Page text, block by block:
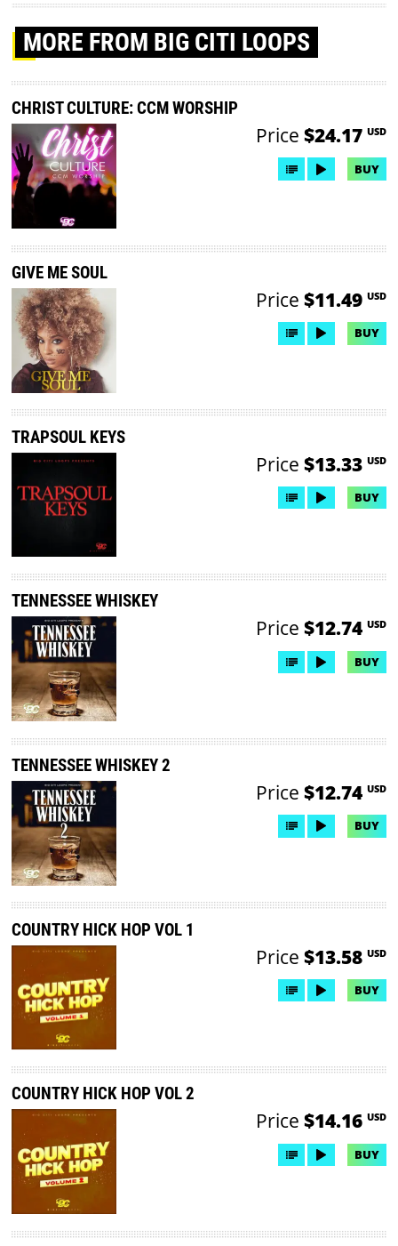
MORE FROM BIG CITI LOOPS
CHRIST CULTURE: CCM WORSHIP
Price $24.17 USD
BUY
GIVE ME SOUL
Price $11.49 USD
BUY
TRAPSOUL KEYS
Price $13.33 USD
BUY
TENNESSEE WHISKEY
Price $12.74 USD
BUY
TENNESSEE WHISKEY 2
Price $12.74 USD
BUY
COUNTRY HICK HOP VOL 1
Price $13.58 USD
BUY
COUNTRY HICK HOP VOL 2
Price $14.16 USD
BUY